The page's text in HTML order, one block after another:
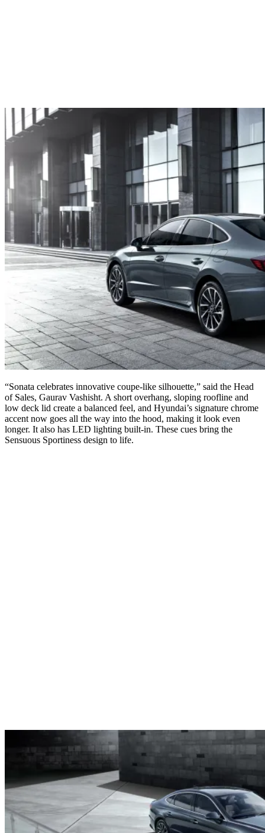
“Sonata celebrates innovative coupe-like silhouette,” said the Head
of Sales, Gaurav Vashisht. A short overhang, sloping roofline and
low deck lid create a balanced feel, and Hyundai’s signature chrome
accent now goes all the way into the hood, making it look even
longer. It also has LED lighting built-in. These cues bring the
Sensuous Sportiness design to life.